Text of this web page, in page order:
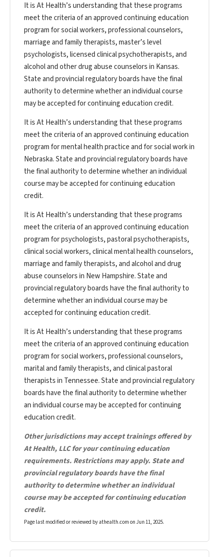
It is At Health’s understanding that these programs
meet the criteria of an approved continuing education
program for social workers, professional counselors,
marriage and family therapists, master’s level
psychologists, licensed clinical psychotherapists, and
alcohol and other drug abuse counselors in Kansas.
State and provincial regulatory boards have the final
authority to determine whether an individual course
may be accepted for continuing education credit.
It is At Health’s understanding that these programs
meet the criteria of an approved continuing education
program for mental health practice and for social work in
Nebraska. State and provincial regulatory boards have
the final authority to determine whether an individual
course may be accepted for continuing education
credit.
It is At Health’s understanding that these programs
meet the criteria of an approved continuing education
program for psychologists, pastoral psychotherapists,
clinical social workers, clinical mental health counselors,
marriage and family therapists, and alcohol and drug
abuse counselors in New Hampshire. State and
provincial regulatory boards have the final authority to
determine whether an individual course may be
accepted for continuing education credit.
It is At Health’s understanding that these programs
meet the criteria of an approved continuing education
program for social workers, professional counselors,
marital and family therapists, and clinical pastoral
therapists in Tennessee. State and provincial regulatory
boards have the final authority to determine whether
an individual course may be accepted for continuing
education credit.
Other jurisdictions may accept trainings offered by
At Health, LLC for your continuing education
requirements. Restrictions may apply. State and
provincial regulatory boards have the final
authority to determine whether an individual
course may be accepted for continuing education
credit.
Page last modified or reviewed by athealth.com on Jun 11, 2025.